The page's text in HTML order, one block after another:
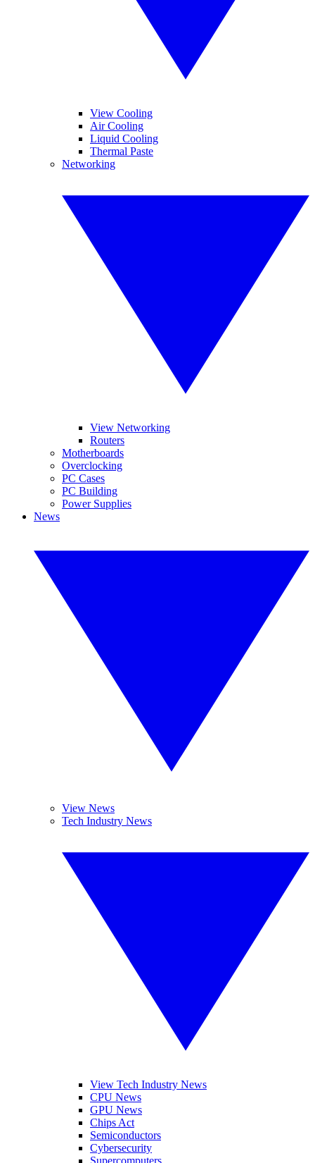
View Cooling
Air Cooling
Liquid Cooling
Thermal Paste
Networking
View Networking
Routers
Motherboards
Overclocking
PC Cases
PC Building
Power Supplies
News
View News
Tech Industry News
View Tech Industry News
CPU News
GPU News
Chips Act
Semiconductors
Cybersecurity
Supercomputers